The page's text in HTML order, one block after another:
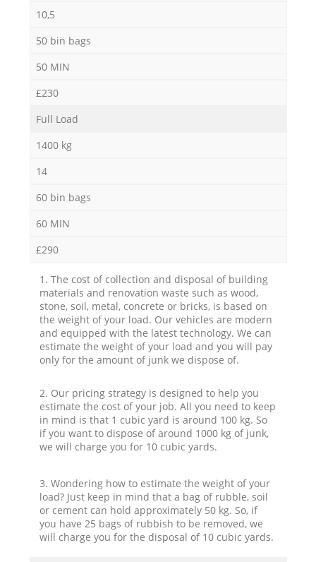
10,5
50 bin bags
50 MIN
£230
Full Load
1400 kg
14
60 bin bags
60 MIN
£290
1. The cost of collection and disposal of building
materials and renovation waste such as wood,
stone, soil, metal, concrete or bricks, is based on
the weight of your load. Our vehicles are modern
and equipped with the latest technology. We can
estimate the weight of your load and you will pay
only for the amount of junk we dispose of.
2. Our pricing strategy is designed to help you
estimate the cost of your job. All you need to keep
in mind is that 1 cubic yard is around 100 kg. So
if you want to dispose of around 1000 kg of junk,
we will charge you for 10 cubic yards.
3. Wondering how to estimate the weight of your
load? Just keep in mind that a bag of rubble, soil
or cement can hold approximately 50 kg. So, if
you have 25 bags of rubbish to be removed, we
will charge you for the disposal of 10 cubic yards.